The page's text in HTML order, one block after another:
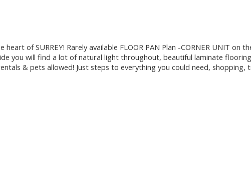
of SURREY! Rarely available FLOOR PAN Plan -CORNER UNIT on
you will find a lot of natural light throughout, beautiful laminate
& pets allowed! Just steps to everything you could need, shopping,